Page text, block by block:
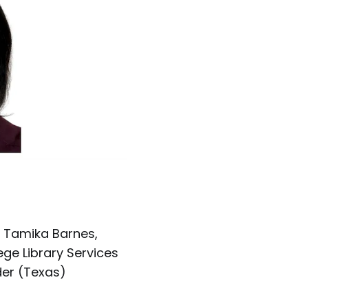
Barnes,
Library Services
(Texas)